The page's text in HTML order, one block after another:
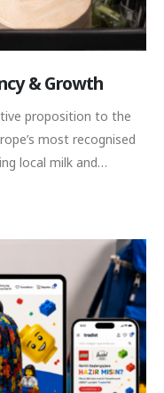
& Growth
proposition to the
most recognised
local milk and
with modern
category shaped by